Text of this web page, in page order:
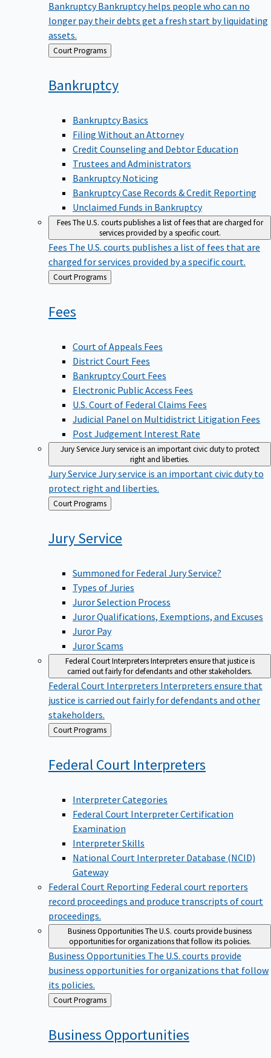
longer pay their debts get a fresh start by liquidating
assets.
Back
to
Court Programs
Bankruptcy
Bankruptcy Basics
Filing Without an Attorney
Credit Counseling and Debtor Education
Trustees and Administrators
Bankruptcy Noticing
Bankruptcy Case Records & Credit Reporting
Unclaimed Funds in Bankruptcy
FeesThe U.S. courts publishes a list of fees that are charged for
services provided by a specific court.
FeesThe U.S. courts publishes a list of fees that are
charged for services provided by a specific court.
Back
to
Court Programs
Fees
Court of Appeals Fees
District Court Fees
Bankruptcy Court Fees
Electronic Public Access Fees
U.S. Court of Federal Claims Fees
Judicial Panel on Multidistrict Litigation Fees
Post Judgement Interest Rate
Jury ServiceJury service is an important civic duty to protect
right and liberties.
Jury ServiceJury service is an important civic duty to
protect right and liberties.
Back
to
Court Programs
Jury Service
Summoned for Federal Jury Service?
Types of Juries
Juror Selection Process
Juror Qualifications, Exemptions, and Excuses
Juror Pay
Juror Scams
Federal Court InterpretersInterpreters ensure that justice is
carried out fairly for defendants and other stakeholders.
Federal Court InterpretersInterpreters ensure that
justice is carried out fairly for defendants and other
stakeholders.
Back
to
Court Programs
Federal Court Interpreters
Interpreter Categories
Federal Court Interpreter Certification
Examination
Interpreter Skills
National Court Interpreter Database (NCID)
Gateway
Federal Court Reporting Federal court reporters
record proceedings and produce transcripts of court
proceedings.
Business OpportunitiesThe U.S. courts provide business
opportunities for organizations that follow its policies.
Business OpportunitiesThe U.S. courts provide
business opportunities for organizations that follow
its policies.
Back
to
Court Programs
Business Opportunities